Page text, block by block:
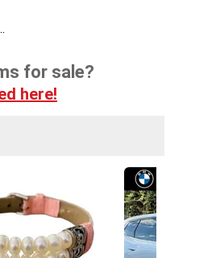
for sale?
here!